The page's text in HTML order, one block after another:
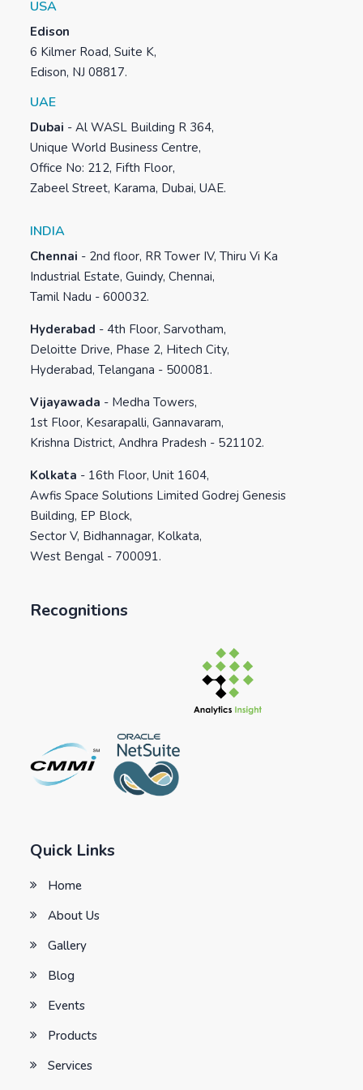
USA
Edison
6 Kilmer Road, Suite K,
Edison, NJ 08817.
UAE
Dubai - Al WASL Building R 364,
Unique World Business Centre,
Office No: 212, Fifth Floor,
Zabeel Street, Karama, Dubai, UAE.
INDIA
Chennai - 2nd floor, RR Tower IV, Thiru Vi Ka
Industrial Estate, Guindy, Chennai,
Tamil Nadu - 600032.
Hyderabad - 4th Floor, Sarvotham,
Deloitte Drive, Phase 2, Hitech City,
Hyderabad, Telangana - 500081.
Vijayawada - Medha Towers,
1st Floor, Kesarapalli, Gannavaram,
Krishna District, Andhra Pradesh - 521102.
Kolkata - 16th Floor, Unit 1604,
Awfis Space Solutions Limited Godrej Genesis
Building, EP Block,
Sector V, Bidhannagar, Kolkata,
West Bengal - 700091.
Recognitions
Quick Links
Home
About Us
Gallery
Blog
Events
Products
Services